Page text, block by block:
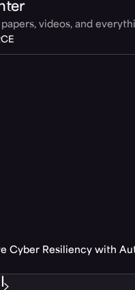
videos, and
Cyber Resiliency with